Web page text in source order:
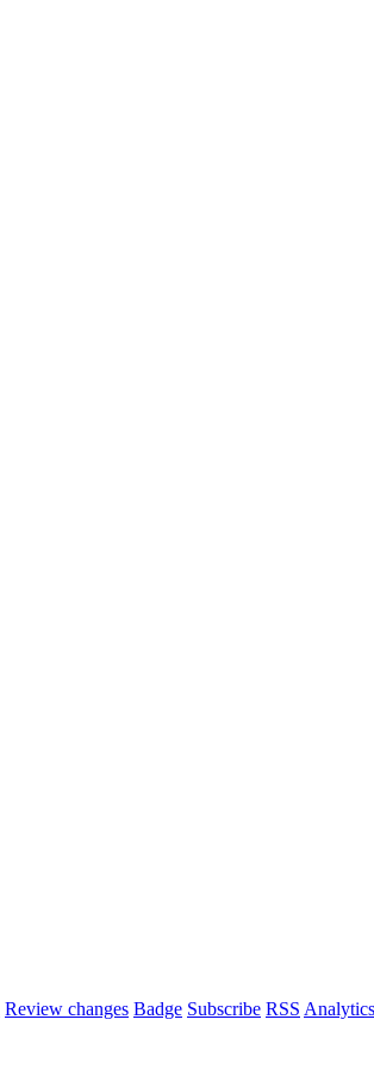
Review changes Badge Subscribe RSS Analytics